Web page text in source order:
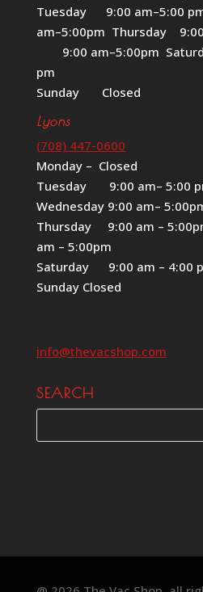
Tuesday 9:00 am–5:00
am–5:00pm Thursday
9:00 am–5:00pm
pm
Sunday Closed
Lyons
(708) 447-0600
Monday – Closed
Tuesday 9:00 am– 5:00
Wednesday 9:00 am–
Thursday 9:00 am –
am – 5:00pm
Saturday 9:00 am – 4:00
Sunday Closed
info@thevacshop.com
SEARCH